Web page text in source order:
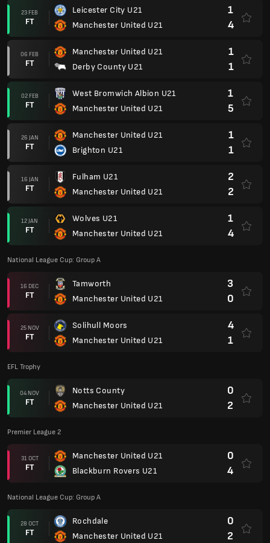
23 FEB
FT
Leicester City U21
Manchester United U21
1
4
06 FEB
FT
Manchester United U21
Derby County U21
1
1
02 FEB
FT
West Bromwich Albion U21
Manchester United U21
1
5
26 JAN
FT
Manchester United U21
Brighton U21
1
1
16 JAN
FT
Fulham U21
Manchester United U21
2
2
12 JAN
FT
Wolves U21
Manchester United U21
1
4
National League Cup: Group A
16 DEC
FT
Tamworth
Manchester United U21
3
0
25 NOV
FT
Solihull Moors
Manchester United U21
4
1
EFL Trophy
04 NOV
FT
Notts County
Manchester United U21
0
2
Premier League 2
31 OCT
FT
Manchester United U21
Blackburn Rovers U21
0
4
National League Cup: Group A
28 OCT
FT
Rochdale
Manchester United U21
0
2